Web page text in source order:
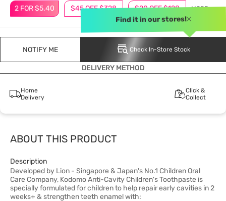
2 FOR $5.40 $45 OFF $328 $20 OFF $128 MORE
NOTIFY ME Check In-Store Stock
Find it in our stores!
DELIVERY METHOD
Home
Delivery
Click &
Collect
ABOUT THIS PRODUCT
Description
Developed by Lion - Singapore & Japan's No.1 Children Oral
Care Company, Kodomo Anti-Cavity Children's Toothpaste is
specially formulated for children to help repair early cavities in 2
weeks+ & strengthen teeth enamel with: